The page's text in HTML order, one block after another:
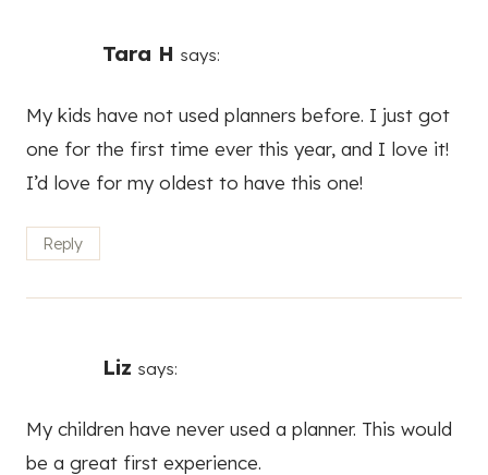
Tara H says:
My kids have not used planners before. I just got
one for the first time ever this year, and I love it!
I’d love for my oldest to have this one!
Reply
Liz says:
My children have never used a planner. This would
be a great first experience.